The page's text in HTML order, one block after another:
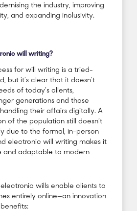
the industry, improving
and expanding inclusivity.
will writing?
for will writing is a tried-
but it’s clear that it doesn’t
of today’s clients,
generations and those
their affairs digitally. A
of the population still doesn’t
due to the formal, in-person
electronic will writing makes it
and adaptable to modern
wills enable clients to
entirely online—an innovation